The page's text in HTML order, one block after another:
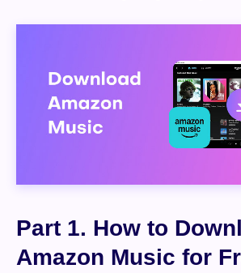
Part 1. How to
Amazon Music for